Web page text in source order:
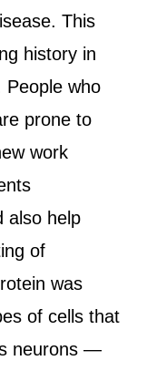
This
history in
People who
prone to
work
also help
of
was
of cells that
neurons —